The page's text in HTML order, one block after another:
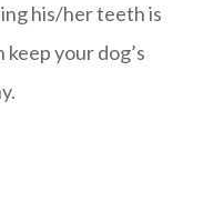
his/her teeth is
your dog’s